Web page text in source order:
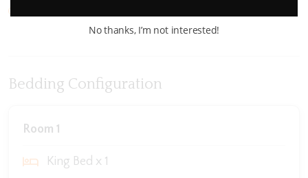
Bedding Configuration
Room 1
King Bed x 1
No thanks, I’m not interested!